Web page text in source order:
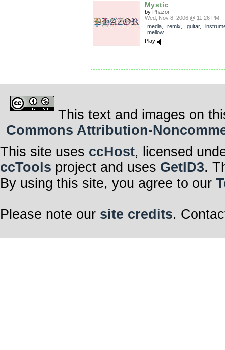
Mystic
by Phazor
Wed, Nov 8, 2006 @ 11:26 PM
media, remix guitar,
mellow
Play
This text and images on
Commons Attribution-
This site uses ccHost, licensed
ccTools project and uses GetID3.
By using this site, you agree to our
Please note our site credits.